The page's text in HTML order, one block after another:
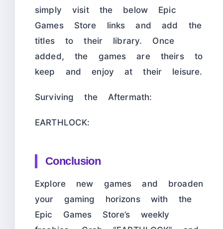
simply visit the below Epic
Games Store links and add the
titles to their library. Once
added, the games are theirs to
keep and enjoy at their leisure.
Surviving the Aftermath:
EARTHLOCK:
Conclusion
Explore new games and broaden
your gaming horizons with the
Epic Games Store’s weekly